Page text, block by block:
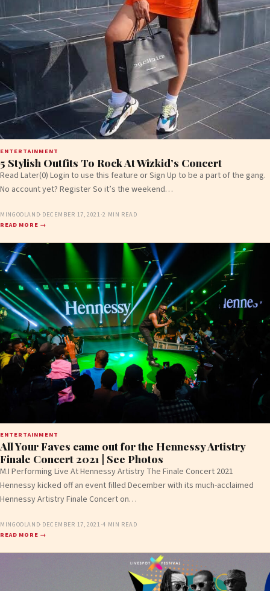
ENTERTAINMENT
5 Stylish Outfits To Rock At Wizkid’s Concert
Read Later(0) Login to use this feature or Sign Up to be a part of the gang.
No account yet? Register So it’s the weekend…
MINGOOLAND· DECEMBER 17, 2021·2 MIN READ
READ MORE →
ENTERTAINMENT
All Your Faves came out for the Hennessy Artistry
Finale Concert 2021 | See Photos
M.I Performing Live At Hennessy Artistry The Finale Concert 2021
Hennessy kicked off an event filled December with its much-acclaimed
Hennessy Artistry Finale Concert on…
MINGOOLAND· DECEMBER 17, 2021·4 MIN READ
READ MORE →